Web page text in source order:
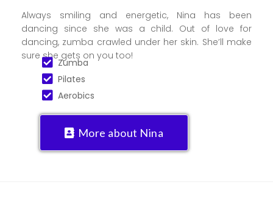
Always smiling and energetic, Nina has been
dancing since she was a child. Out of love for
dancing, zumba crawled under her skin. She’ll make
sure she gets on you too!
Zumba
Pilates
Aerobics
More about Nina